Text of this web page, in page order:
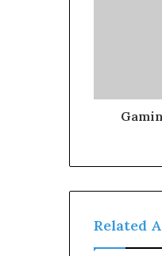
Related